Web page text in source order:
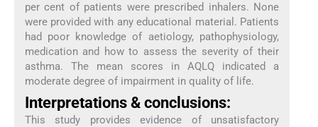
per cent of patients were prescribed inhalers. None
were provided with any educational material. Patients
had poor knowledge of aetiology, pathophysiology,
medication and how to assess the severity of their
asthma. The mean scores in AQLQ indicated a
moderate degree of impairment in quality of life.
Interpretations & conclusions:
This study provides evidence of unsatisfactory